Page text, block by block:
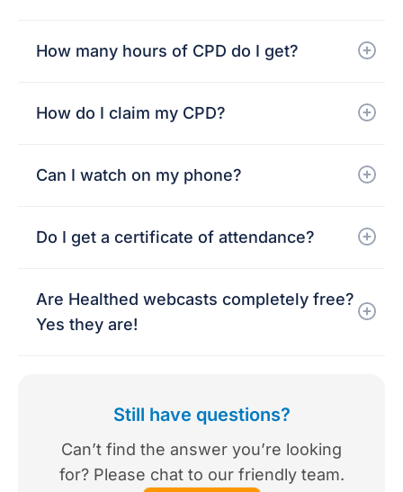
How many hours of CPD do I get?
How do I claim my CPD?
Can I watch on my phone?
Do I get a certificate of attendance?
Are Healthed webcasts completely free?
Yes they are!
Still have questions?
Can’t find the answer you’re looking
for? Please chat to our friendly team.